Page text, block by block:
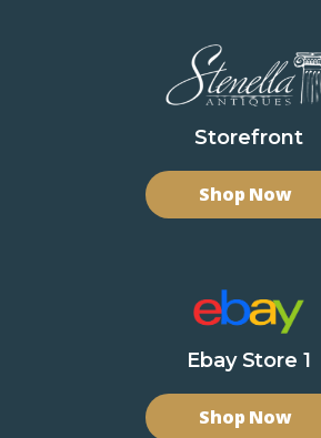
Storefront
Shop Now
Ebay Store 1
Shop Now